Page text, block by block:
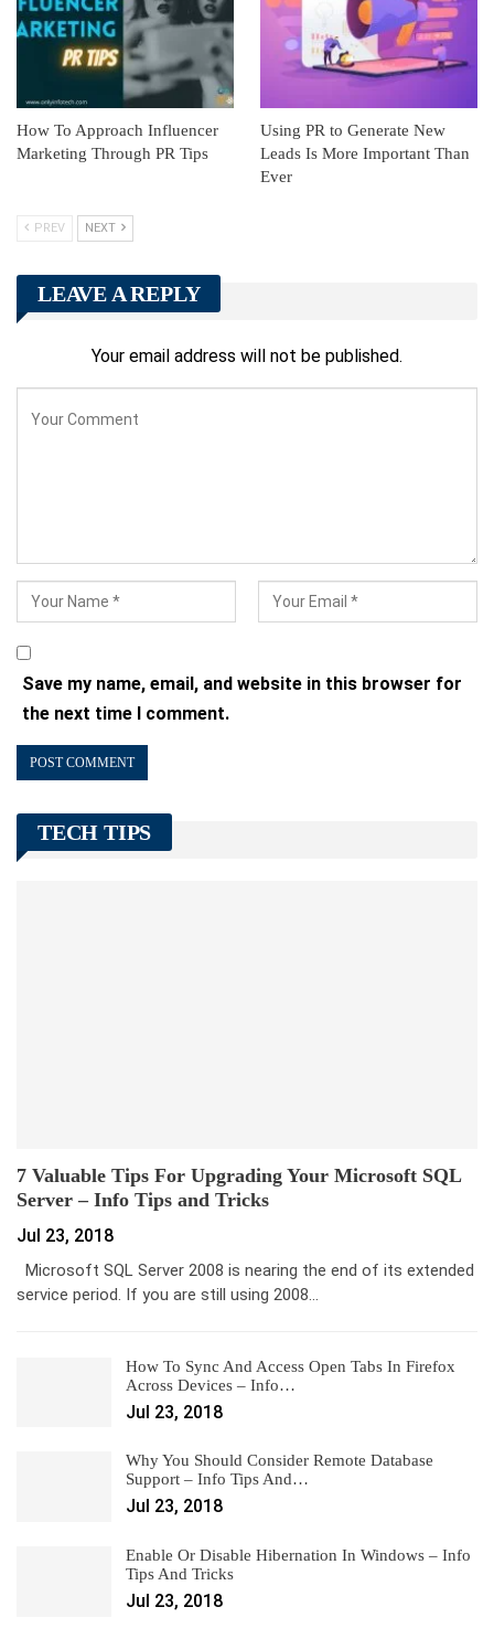
How To Approach Influencer
Marketing Through PR Tips
Using PR to Generate New
Leads Is More Important Than
Ever
PREV NEXT
LEAVE A REPLY
Your email address will not be published.
Save my name, email, and website in this browser for
the next time I comment.
TECH TIPS
7 Valuable Tips For Upgrading Your Microsoft SQL
Server – Info Tips and Tricks
Jul 23, 2018
Microsoft SQL Server 2008 is nearing the end of its extended
service period. If you are still using 2008…
How To Sync And Access Open Tabs In Firefox
Across Devices – Info…
Jul 23, 2018
Why You Should Consider Remote Database
Support – Info Tips And…
Jul 23, 2018
Enable Or Disable Hibernation In Windows – Info
Tips And Tricks
Jul 23, 2018